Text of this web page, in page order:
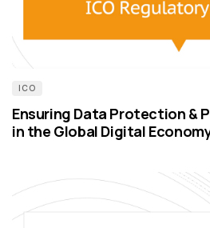
ICO
Ensuring Data Protection &
in the Global Digital